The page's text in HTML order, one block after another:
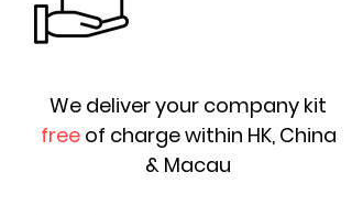
We deliver your company kit
free of charge within HK, China
& Macau